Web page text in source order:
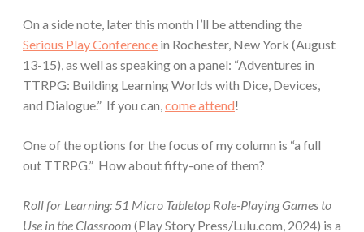
On a side note, later this month I’ll be attending the
Serious Play Conference in Rochester, New York (August
13-15), as well as speaking on a panel: “Adventures in
TTRPG: Building Learning Worlds with Dice, Devices,
and Dialogue.” If you can,come attend!
One of the options for the focus of my column is “a full
out TTRPG.” How about fifty-one of them?
Roll for Learning: 51 Micro Tabletop Role-Playing Games to
Use in the Classroom (Play Story Press/Lulu.com, 2024) is a